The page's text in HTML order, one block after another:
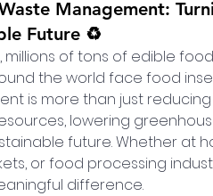
Management:
Future ♻️
millions of tons of edible
the world face food
is more than just
lowering
future. Whether at
or food processing
difference.